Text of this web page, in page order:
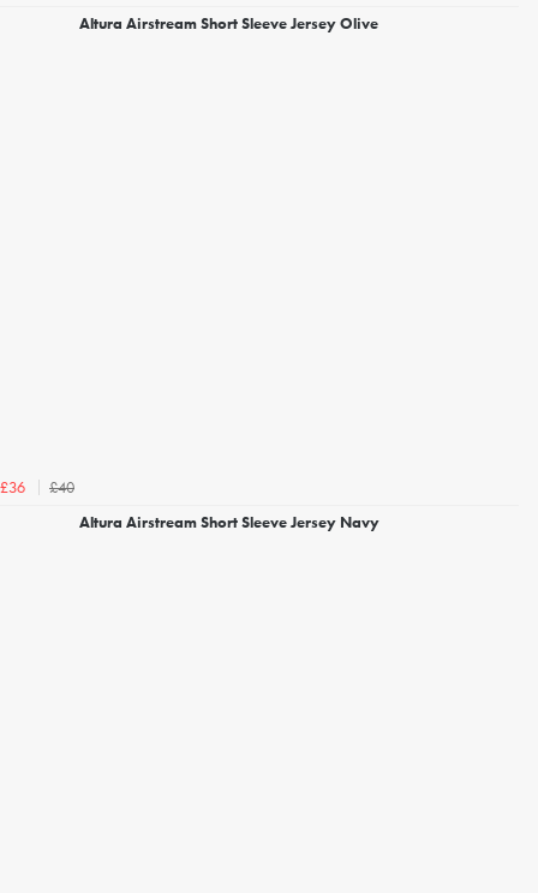
Altura Airstream Short Sleeve Jersey Olive
£36
£40
Altura Airstream Short Sleeve Jersey Navy